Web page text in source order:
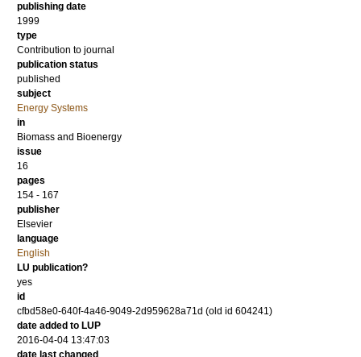
publishing date
1999
type
Contribution to journal
publication status
published
subject
Energy Systems
in
Biomass and Bioenergy
issue
16
pages
154 - 167
publisher
Elsevier
language
English
LU publication?
yes
id
cfbd58e0-640f-4a46-9049-2d959628a71d (old id 604241)
date added to LUP
2016-04-04 13:47:03
date last changed